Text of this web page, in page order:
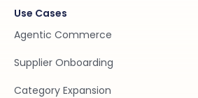
Use Cases
Agentic Commerce
Supplier Onboarding
Category Expansion